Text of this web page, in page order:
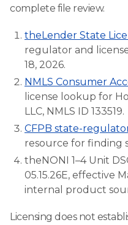
complete file review.
theLender State
regulator and
18, 2026.
NMLS Consumer
license lookup for
LLC, NMLS ID 133519.
CFPB state-
resource for finding
theNONI 1–4 Unit
05.15.26E, effective
internal product
Licensing does not